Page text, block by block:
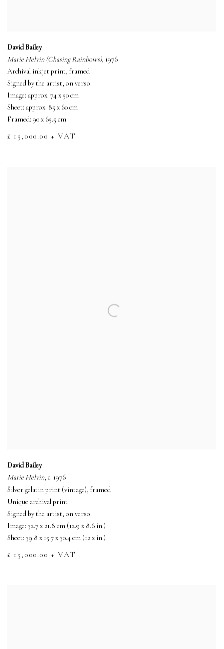
David Bailey
Marie Helvin (Chasing Rainbows), 1976
Archival inkjet print, framed
Signed by the artist, on verso
Image: approx. 74 x 50 cm
Sheet: approx. 85 x 60 cm
Framed: 90 x 65.5 cm
£ 15,000.00 + VAT
David Bailey
Marie Helvin, c. 1976
Silver gelatin print (vintage), framed
Unique archival print
Signed by the artist, on verso
Image: 32.7 x 21.8 cm (12.9 x 8.6 in.)
Sheet: 39.8 x 15.7 x 30.4 cm (12 x in.)
£ 15,000.00 + VAT